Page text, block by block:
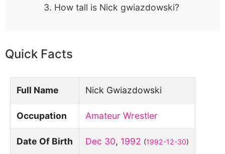
How tall is Nick gwiazdowski?
Quick Facts
Full Name Nick Gwiazdowski
Occupation Amateur Wrestler
Date Of Birth Dec 30, 1992 (1992-12-30)